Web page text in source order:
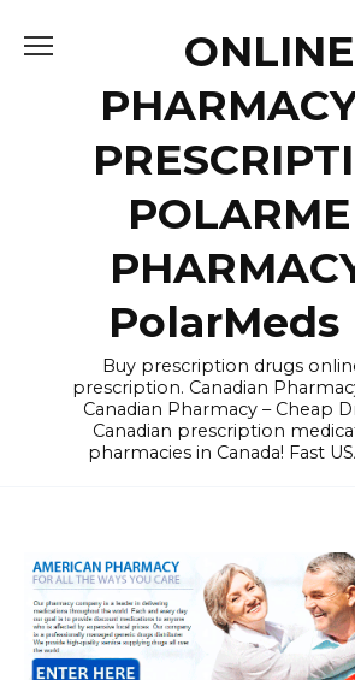
ONLINE
PolarMeds
Buy prescription drugs
prescription. Canadian
Canadian Pharmacy – Cheap
Canadian prescription
pharmacies in Canada! Fast